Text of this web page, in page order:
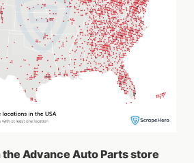
Advance Auto Parts store